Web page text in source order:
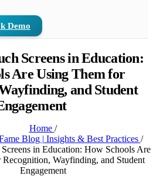
Demo
Screens in Education:
Are Using Them for
and Student
Home /
Blog | Insights & Best Practices /
in Education: How Schools Are
Wayfinding, and Student
Engagement